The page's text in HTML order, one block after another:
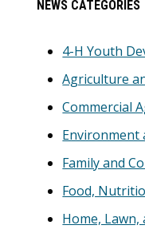
NEWS CATEGORIES
4-H Youth
Agriculture
Commercial
Environment
Family and
Food,
Home, Lawn,